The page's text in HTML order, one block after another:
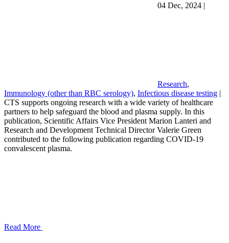
04 Dec, 2024 |
Research,
Immunology (other than RBC serology), Infectious disease testing |
CTS supports ongoing research with a wide variety of healthcare
partners to help safeguard the blood and plasma supply. In this
publication, Scientific Affairs Vice President Marion Lanteri and
Research and Development Technical Director Valerie Green
contributed to the following publication regarding COVID-19
convalescent plasma.
Read More